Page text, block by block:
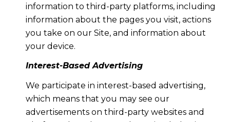
information to third-party platforms, including
information about the pages you visit, actions
you take on our Site, and information about
your device.
Interest-Based Advertising
We participate in interest-based advertising,
which means that you may see our
advertisements on third-party websites and